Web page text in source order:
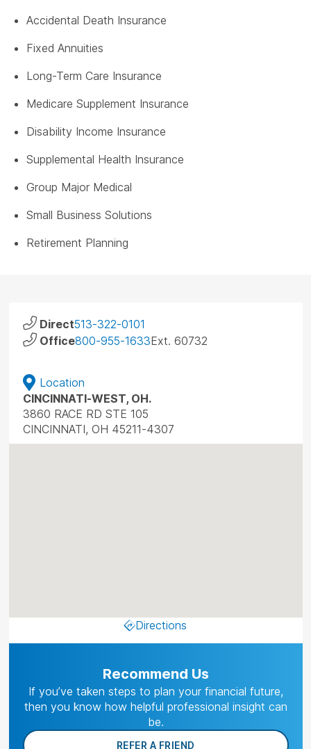
Accidental Death Insurance
Fixed Annuities
Long-Term Care Insurance
Medicare Supplement Insurance
Disability Income Insurance
Supplemental Health Insurance
Group Major Medical
Small Business Solutions
Retirement Planning
Direct513-322-0101
Office800-955-1633Ext. 60732
Location
CINCINNATI-WEST, OH.
3860 RACE RD STE 105
CINCINNATI, OH 45211-4307
Directions
Recommend Us
If you’ve taken steps to plan your financial future,
then you know how helpful professional insight can
be.
REFER A FRIEND